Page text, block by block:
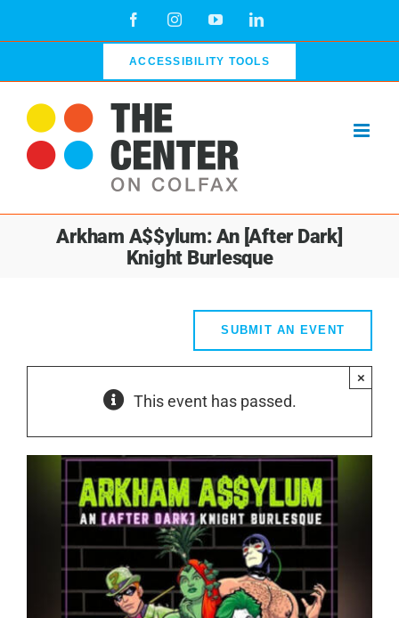
FacebookInstagramYouTubeLinkedIn
ACCESSIBILITY TOOLS
Arkham A$$ylum: An [After Dark]
Knight Burlesque
SUBMIT AN EVENT
This event has passed.
×